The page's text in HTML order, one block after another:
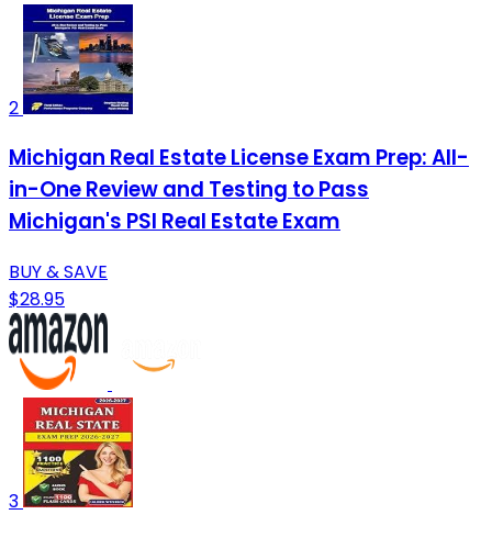
2
Michigan Real Estate License Exam Prep: All-
in-One Review and Testing to Pass
Michigan's PSI Real Estate Exam
BUY & SAVE
$28.95
3